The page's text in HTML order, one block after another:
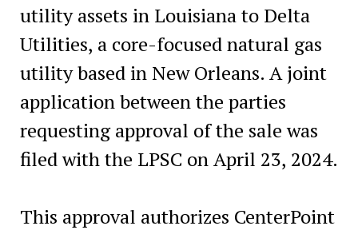
utility assets in Louisiana to Delta
Utilities, a core-focused natural gas
utility based in New Orleans. A joint
application between the parties
requesting approval of the sale was
filed with the LPSC on April 23, 2024.
This approval authorizes CenterPoint